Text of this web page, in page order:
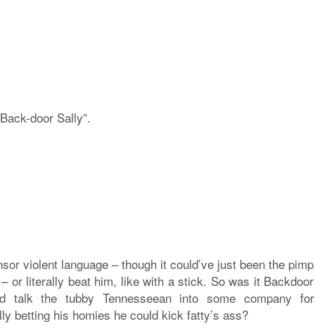
door Sally”.
violent language – though it could’ve just been the pimp
or literally beat him, like with a stick. So was it Backdoor
the tubby Tennesseean into some company for
betting his homies he could kick fatty’s ass?